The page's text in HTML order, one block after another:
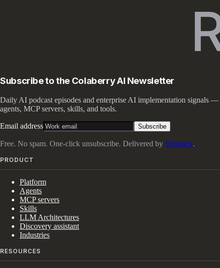
Subscribe to the Colaberry AI Newsletter
Daily AI podcast episodes and enterprise AI implementation signals —
agents, MCP servers, skills, and tools.
Email address Subscribe
Free. No spam. One-click unsubscribe. Delivered by Substack.
PRODUCT
Platform
Agents
MCP servers
Skills
LLM Architectures
Discovery assistant
Industries
RESOURCES